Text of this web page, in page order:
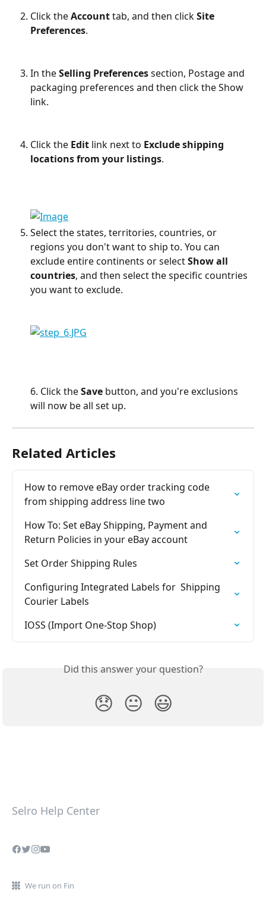
Click the Account tab, and then click Site
Preferences.
In the Selling Preferences section, Postage and
packaging preferences and then click the Show
link.
Click the Edit link next to Exclude shipping
locations from your listings.
Select the states, territories, countries, or
regions you don't want to ship to. You can
exclude entire continents or select Show all
countries, and then select the specific countries
you want to exclude.
6. Click the Save button, and you're exclusions
will now be all set up.
Related Articles
How to remove eBay order tracking code
from shipping address line two
How To: Set eBay Shipping, Payment and
Return Policies in your eBay account
Set Order Shipping Rules
Configuring Integrated Labels for  Shipping
Courier Labels
IOSS (Import One-Stop Shop)
Did this answer your question?
😞 😐 😃
Selro Help Center
We run on Fin